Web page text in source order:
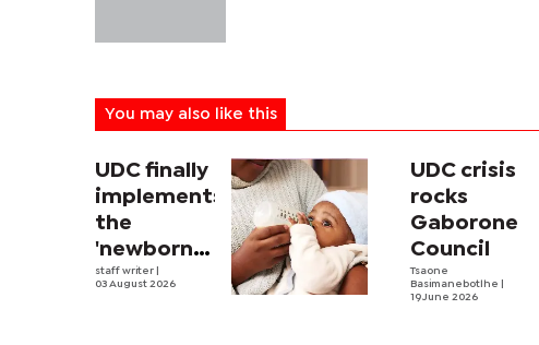
You may also like this
UDC finally
implements
the
'newborn
allowance'
staff writer
03 August 2026
UDC crisis
rocks
Gaborone
Council
Tsaone
Basimanebotlhe
19 June 2026